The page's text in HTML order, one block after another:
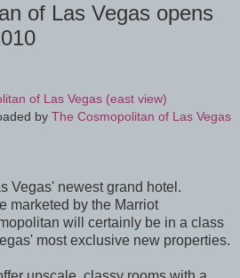
of Las Vegas opens
of Las Vegas (east view)
by The Cosmopolitan of Las Vegas
Vegas' newest grand hotel.
marketed by the Marriot
will certainly be in a class
most exclusive new properties.